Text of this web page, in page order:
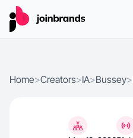
Home>Creators>IA>Bussey>